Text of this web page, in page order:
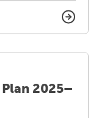
2025–